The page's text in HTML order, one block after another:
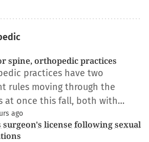
spine, orthopedic practices
practices have two
rules moving through the
at once this fall, both with…
ago
surgeon's license following sexual